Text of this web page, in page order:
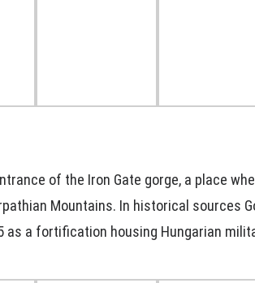
of the Iron Gate gorge, a place
Mountains. In historical sources
a fortification housing Hungarian